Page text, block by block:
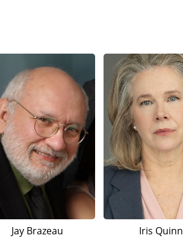
Jay Brazeau Iris Quinn